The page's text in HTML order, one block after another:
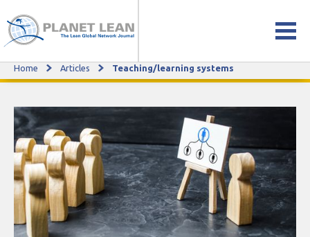
Teaching/learning systems
Home Articles Teaching/learning systems